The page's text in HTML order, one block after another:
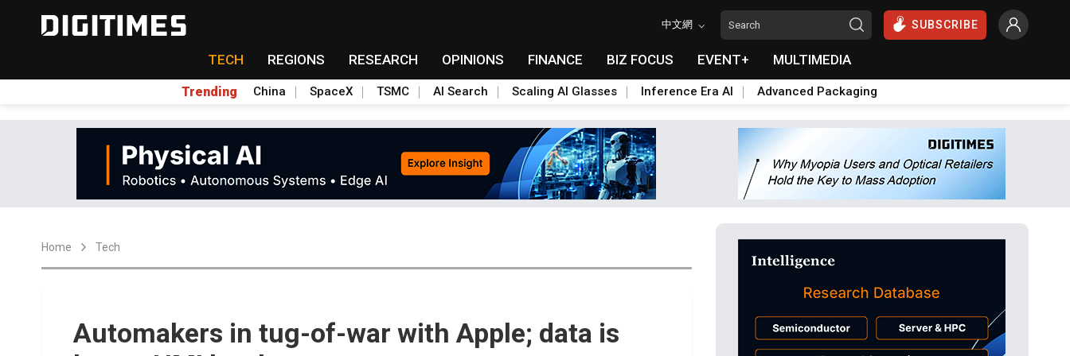
中文網 SUBSCRIBE
TECH REGIONS RESEARCH OPINIONS FINANCE BIZ FOCUS EVENT+ MULTIMEDIA
Trending China SpaceX TSMC AI Search Scaling AI Glasses Inference Era AI Advanced Packaging
Home Tech
Automakers in tug-of-war with Apple; data is